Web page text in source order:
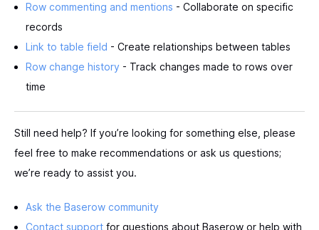
Row commenting and mentions - Collaborate on specific
records
Link to table field - Create relationships between tables
Row change history - Track changes made to rows over
time
Still need help? If you’re looking for something else, please
feel free to make recommendations or ask us questions;
we’re ready to assist you.
Ask the Baserow community
Contact support for questions about Baserow or help with